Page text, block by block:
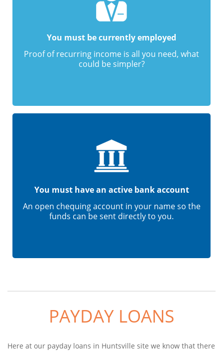
You must be currently employed
Proof of recurring income is all you need, what
could be simpler?
You must have an active bank account
An open chequing account in your name so the
funds can be sent directly to you.
PAYDAY LOANS
Here at our payday loans in Huntsville site we know that there